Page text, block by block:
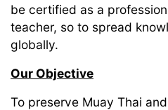
be certified as a
teacher, so to spread
globally.
Our Objective
To preserve Muay Thai